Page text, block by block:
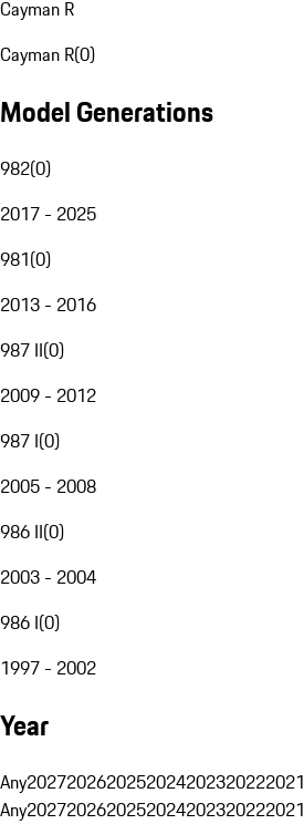
Cayman R
Cayman R(0)
Model Generations
982(0)
2017 - 2025
981(0)
2013 - 2016
987 II(0)
2009 - 2012
987 I(0)
2005 - 2008
986 II(0)
2003 - 2004
986 I(0)
1997 - 2002
Year
Any2027202620252024202320222021
Any2027202620252024202320222021